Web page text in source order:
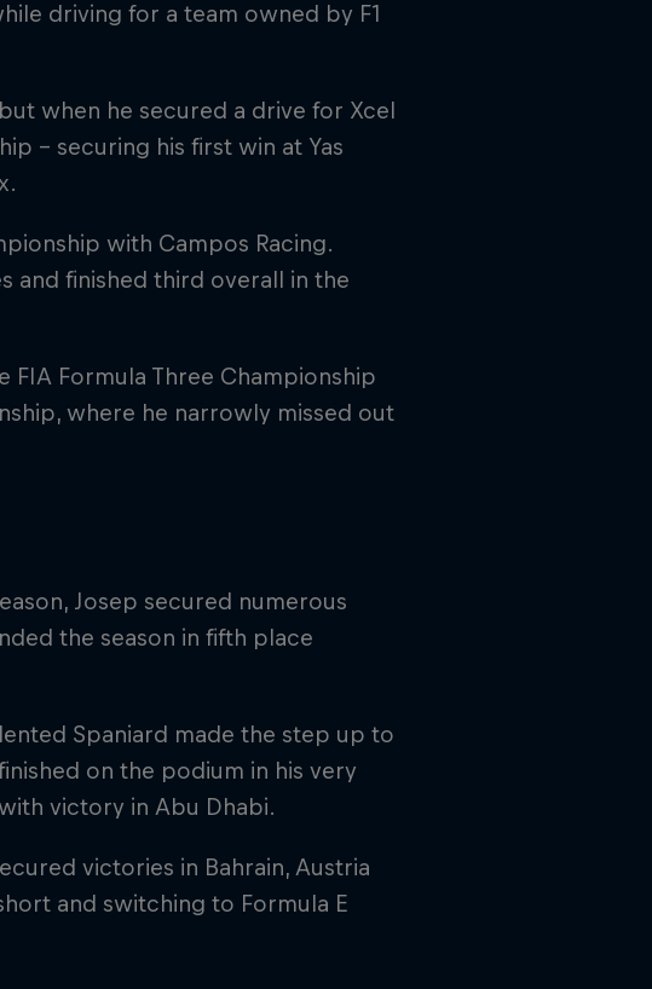
driving for a team owned by F1
when he secured a drive for Xcel
– securing his first win at Yas
with Campos Racing.
and finished third overall in the
Formula Three Championship
where he narrowly missed out
Josep secured numerous
the season in fifth place
Spaniard made the step up to
on the podium in his very
victory in Abu Dhabi.
victories in Bahrain, Austria
and switching to Formula E